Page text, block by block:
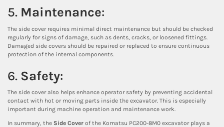
5. Maintenance:
The side cover requires minimal direct maintenance but should be checked
regularly for signs of damage, such as dents, cracks, or loosened fittings.
Damaged side covers should be repaired or replaced to ensure continuous
protection of the internal components.
6. Safety:
The side cover also helps enhance operator safety by preventing accidental
contact with hot or moving parts inside the excavator. This is especially
important during machine operation and maintenance work.
In summary, the Side Cover of the Komatsu PC200-8M0 excavator plays a